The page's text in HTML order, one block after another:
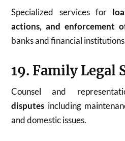
Specialized services for
actions, and enforcement
banks and financial
19. Family Legal
Counsel and
disputes including
and domestic issues.